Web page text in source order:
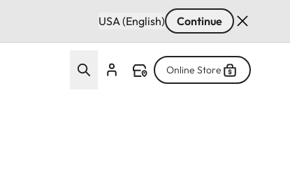
USA (English) Continue
Online Store